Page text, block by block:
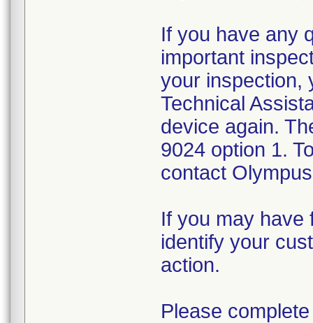
If you have any
important
your inspection,
Technical
device again.
9024 option 1.
contact
If you may have
identify your
action.
Please